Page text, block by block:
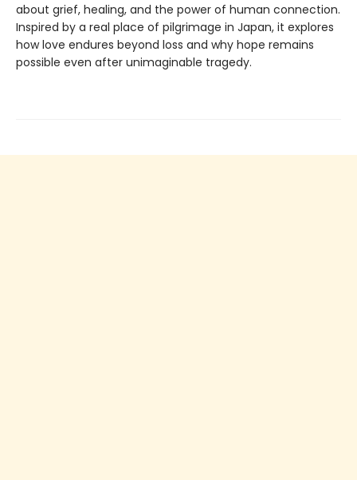
about grief, healing, and the power of human connection.
Inspired by a real place of pilgrimage in Japan, it explores
how love endures beyond loss and why hope remains
possible even after unimaginable tragedy.